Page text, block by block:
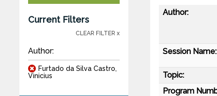
Current Filters
CLEAR FILTER x
Author:
Furtado da Silva Castro,
Vinicius
Author:
Session Name:
Topic:
Program